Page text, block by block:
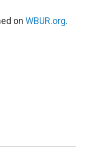
on WBUR.org.